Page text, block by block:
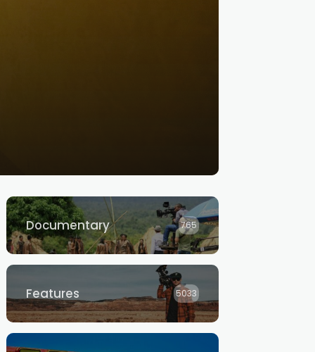
Documentary 765
Features 5033